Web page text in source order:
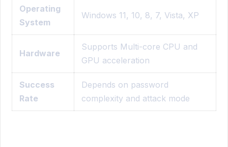
Operating
System
Windows 11, 10, 8, 7, Vista, XP
Hardware
Supports Multi-core CPU and
GPU acceleration
Success
Rate
Depends on password
complexity and attack mode